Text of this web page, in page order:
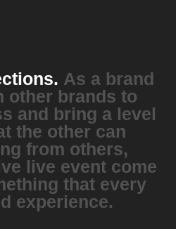
As a brand
other brands to
and bring a level
the other can
from others,
live event come
that every
experience.